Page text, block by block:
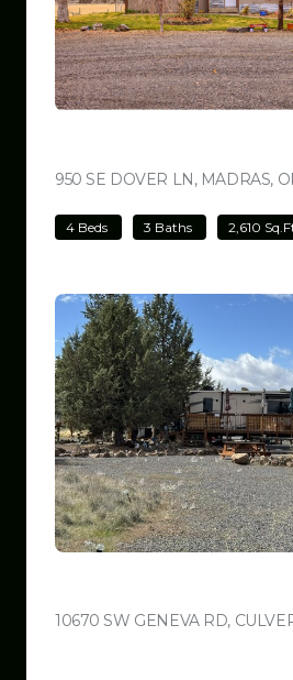
950 SE DOVER LN, MADRAS,
4 Beds 3 Baths 2,610
10670 SW GENEVA RD,